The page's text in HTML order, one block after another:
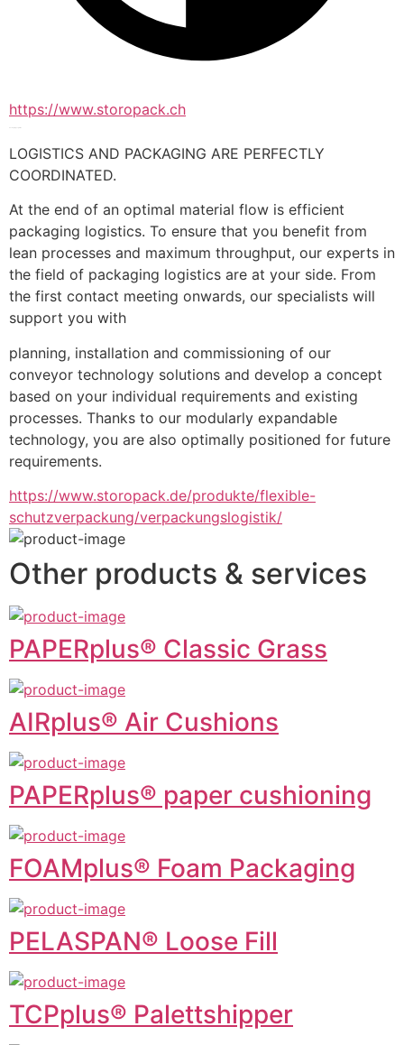
https://www.storopack.ch
LOGISTICS AND PACKAGING ARE PERFECTLY
COORDINATED.
At the end of an optimal material flow is efficient
packaging logistics. To ensure that you benefit from
lean processes and maximum throughput, our experts in
the field of packaging logistics are at your side. From
the first contact meeting onwards, our specialists will
support you with
planning, installation and commissioning of our
conveyor technology solutions and develop a concept
based on your individual requirements and existing
processes. Thanks to our modularly expandable
technology, you are also optimally positioned for future
requirements.
https://www.storopack.de/produkte/flexible-
schutzverpackung/verpackungslogistik/
Other products & services
PAPERplus® Classic Grass
AIRplus® Air Cushions
PAPERplus® paper cushioning
FOAMplus® Foam Packaging
PELASPAN® Loose Fill
TCPplus® Palettshipper